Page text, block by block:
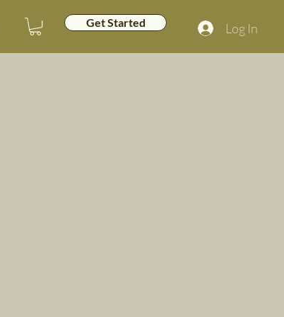
Get Started Log In